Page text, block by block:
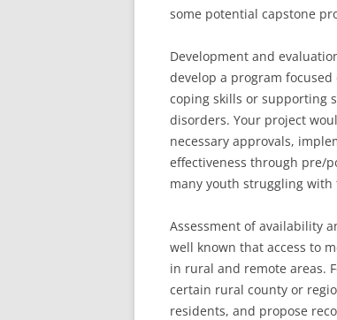
some potential capstone
Development and
develop a program
coping skills or supporting
disorders. Your project
necessary approvals,
effectiveness through pre/
many youth struggling
Assessment of availability
well known that access to
in rural and remote areas.
certain rural county or
residents, and propose